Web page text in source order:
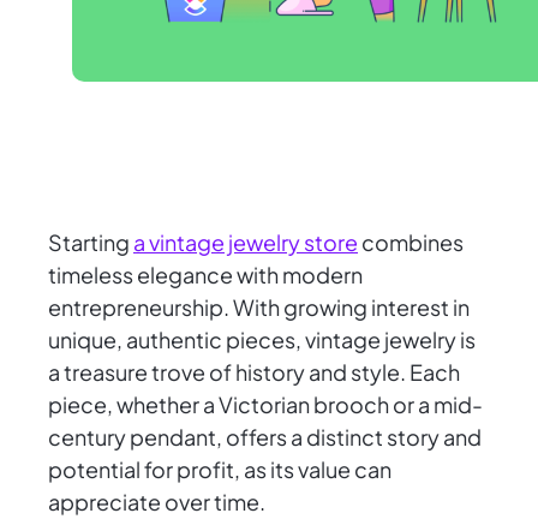
Starting a vintage jewelry store combines
timeless elegance with modern
entrepreneurship. With growing interest in
unique, authentic pieces, vintage jewelry is
a treasure trove of history and style. Each
piece, whether a Victorian brooch or a mid-
century pendant, offers a distinct story and
potential for profit, as its value can
appreciate over time.